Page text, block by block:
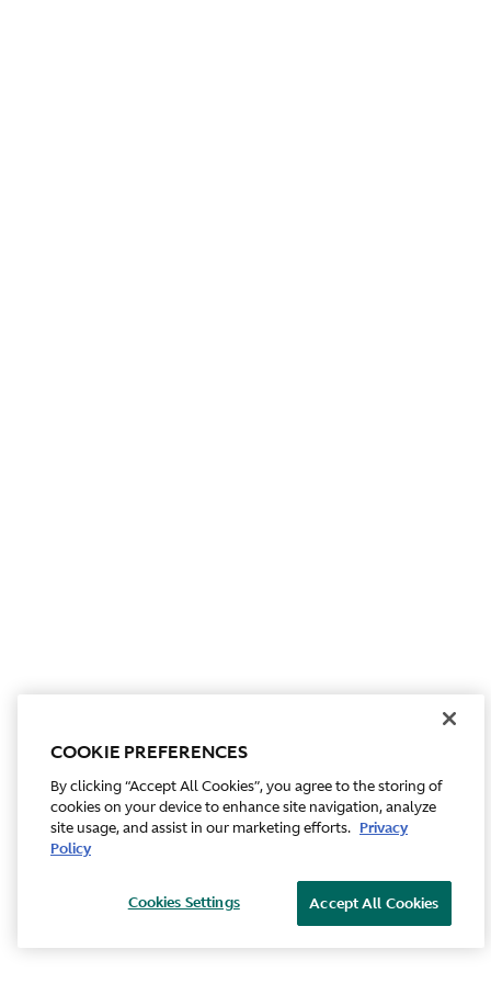
COOKIE PREFERENCES
By clicking “Accept All Cookies”, you agree to the storing of
cookies on your device to enhance site navigation, analyze
site usage, and assist in our marketing efforts. Privacy
Policy
Accept All Cookies
Cookies Settings